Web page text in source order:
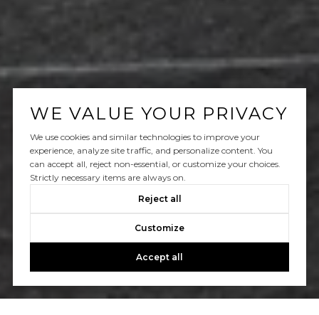
WE VALUE YOUR PRIVACY
We use cookies and similar technologies to improve your
experience, analyze site traffic, and personalize content. You
can accept all, reject non-essential, or customize your choices.
Strictly necessary items are always on.
Reject all
Customize
Accept all